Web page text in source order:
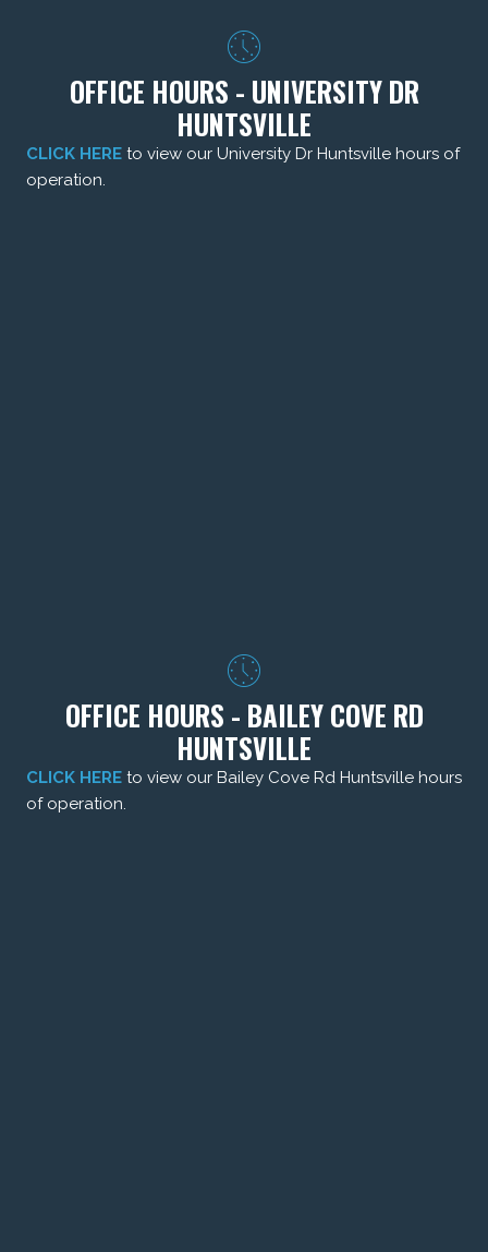
OFFICE HOURS - UNIVERSITY DR
HUNTSVILLE
CLICK HERE to view our University Dr Huntsville hours of
operation.
OFFICE HOURS - BAILEY COVE RD
HUNTSVILLE
CLICK HERE to view our Bailey Cove Rd Huntsville hours
of operation.